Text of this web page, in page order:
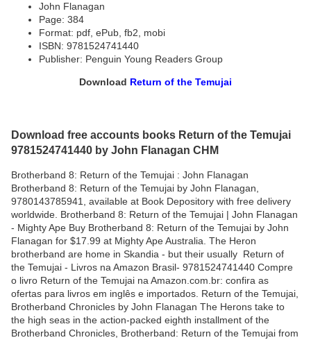
John Flanagan
Page: 384
Format: pdf, ePub, fb2, mobi
ISBN: 9781524741440
Publisher: Penguin Young Readers Group
Download Return of the Temujai
Download free accounts books Return of the Temujai
9781524741440 by John Flanagan CHM
Brotherband 8: Return of the Temujai : John Flanagan
Brotherband 8: Return of the Temujai by John Flanagan,
9780143785941, available at Book Depository with free delivery
worldwide. Brotherband 8: Return of the Temujai | John Flanagan
- Mighty Ape Buy Brotherband 8: Return of the Temujai by John
Flanagan for $17.99 at Mighty Ape Australia. The Heron
brotherband are home in Skandia - but their usually Return of
the Temujai - Livros na Amazon Brasil- 9781524741440 Compre
o livro Return of the Temujai na Amazon.com.br: confira as
ofertas para livros em inglês e importados. Return of the Temujai,
Brotherband Chronicles by John Flanagan The Herons take to
the high seas in the action-packed eighth installment of the
Brotherband Chronicles, Brotherband: Return of the Temujai from